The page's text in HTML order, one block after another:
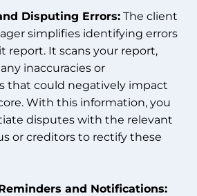
Disputing Errors: The client
simplifies identifying errors
report. It scans your report,
inaccuracies or
that could negatively impact
With this information, you
disputes with the relevant
or creditors to rectify these
and Notifications: